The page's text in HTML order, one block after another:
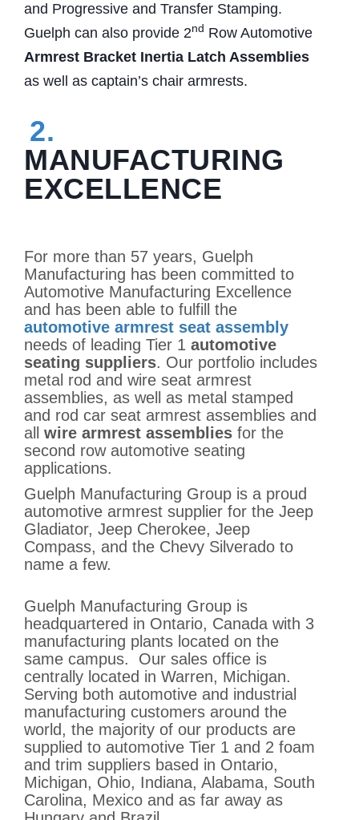
and Progressive and Transfer Stamping.
Guelph can also provide 2nd Row Automotive
Armrest Bracket Inertia Latch Assemblies
as well as captain’s chair armrests.
2.
MANUFACTURING
EXCELLENCE
For more than 57 years, Guelph
Manufacturing has been committed to
Automotive Manufacturing Excellence
and has been able to fulfill the
automotive armrest seat assembly
needs of leading Tier 1 automotive
seating suppliers. Our portfolio includes
metal rod and wire seat armrest
assemblies, as well as metal stamped
and rod car seat armrest assemblies and
all wire armrest assemblies for the
second row automotive seating
applications.
Guelph Manufacturing Group is a proud
automotive armrest supplier for the Jeep
Gladiator, Jeep Cherokee, Jeep
Compass, and the Chevy Silverado to
name a few.
Guelph Manufacturing Group is
headquartered in Ontario, Canada with 3
manufacturing plants located on the
same campus. Our sales office is
centrally located in Warren, Michigan.
Serving both automotive and industrial
manufacturing customers around the
world, the majority of our products are
supplied to automotive Tier 1 and 2 foam
and trim suppliers based in Ontario,
Michigan, Ohio, Indiana, Alabama, South
Carolina, Mexico and as far away as